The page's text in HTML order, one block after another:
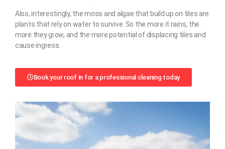
Also, interestingly, the moss and algae that build up on tiles are
plants that rely on water to survive. So the more it rains, the
more they grow, and the more potential of displacing tiles and
cause ingress.
Book your roof in for a professional cleaning today